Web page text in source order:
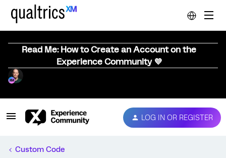
Read Me: How to Create an Account on the
Experience Community 💜
LOG IN OR REGISTER
Custom Code